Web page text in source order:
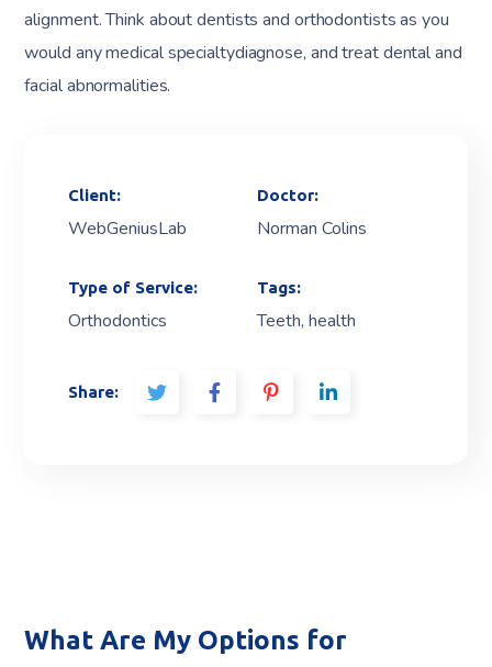
alignment. Think about dentists and orthodontists as you
would any medical specialtydiagnose, and treat dental and
facial abnormalities.
Client:
WebGeniusLab
Doctor:
Norman Colins
Type of Service:
Orthodontics
Tags:
Teeth, health
Share:
What Are My Options for